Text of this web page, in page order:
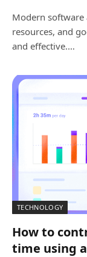
Modern software
resources, and
and effective.…
TECHNOLOGY
How to
time using